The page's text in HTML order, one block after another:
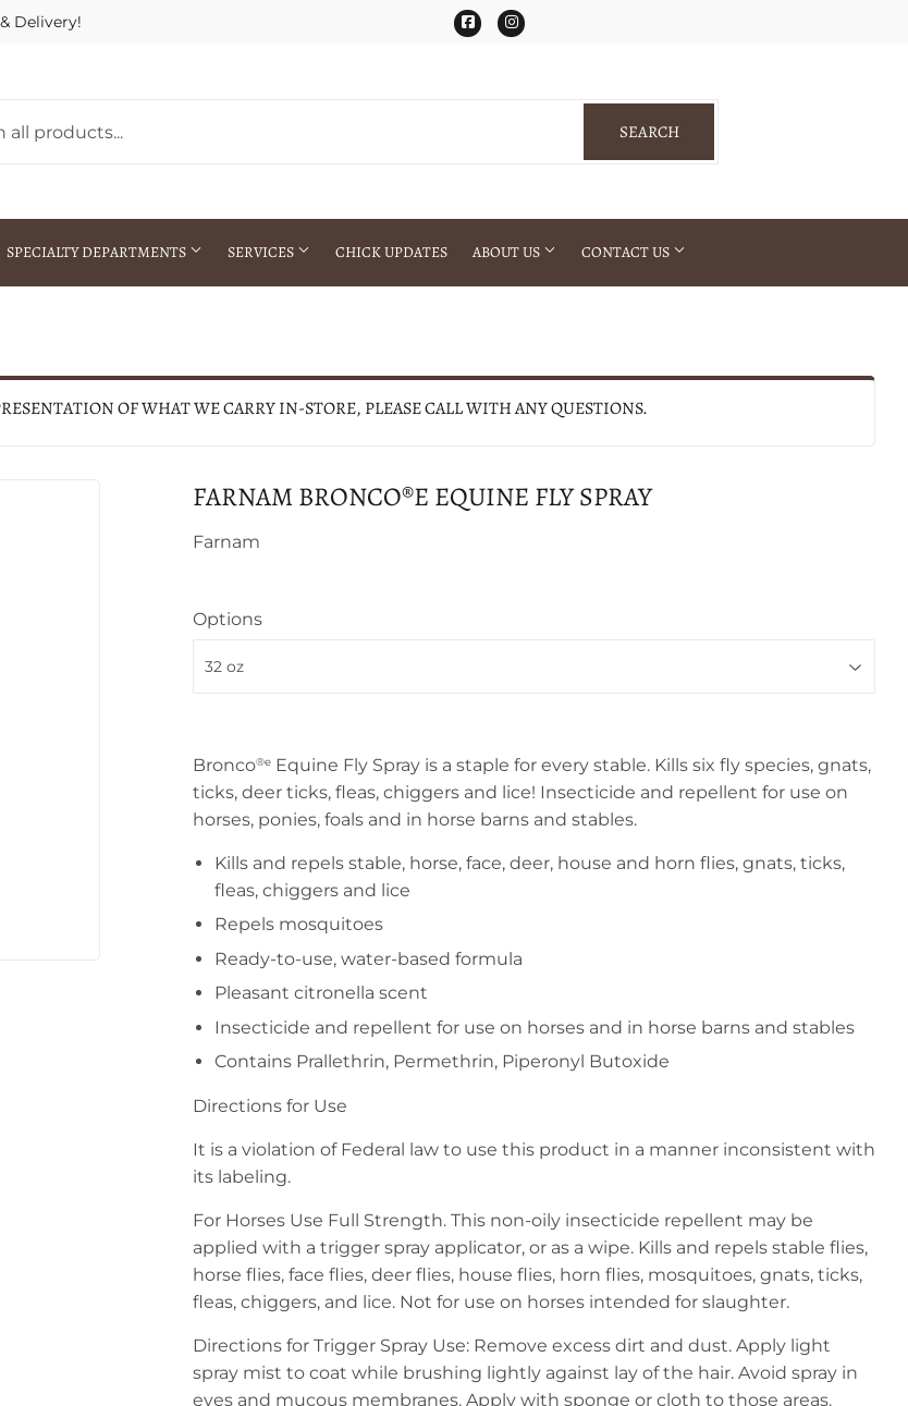
Delivery! FacebookInstagram
SEARCHSEARCH
SPECIALTY DEPARTMENTS SERVICES
Special Ordering
CHICK UPDATES ABOUT US CONTACT US
OF WHAT WE CARRY IN-STORE, PLEASE CALL WITH ANY QUESTIONS.
FARNAM BRONCO®E EQUINE FLY SPRAY
Farnam
Options
Bronco®e Equine Fly Spray is a staple for every stable. Kills six fly species, gnats,
ticks, deer ticks, fleas, chiggers and lice! Insecticide and repellent for use on
horses, ponies, foals and in horse barns and stables.
Kills and repels stable, horse, face, deer, house and horn flies, gnats, ticks,
fleas, chiggers and lice
Repels mosquitoes
Ready-to-use, water-based formula
Pleasant citronella scent
Insecticide and repellent for use on horses and in horse barns and stables
Contains Prallethrin, Permethrin, Piperonyl Butoxide
Directions for Use
It is a violation of Federal law to use this product in a manner inconsistent with
its labeling.
For Horses Use Full Strength. This non-oily insecticide repellent may be
applied with a trigger spray applicator, or as a wipe. Kills and repels stable flies,
horse flies, face flies, deer flies, house flies, horn flies, mosquitoes, gnats, ticks,
fleas, chiggers, and lice. Not for use on horses intended for slaughter.
Directions for Trigger Spray Use: Remove excess dirt and dust. Apply light
spray mist to coat while brushing lightly against lay of the hair. Avoid spray in
eyes and mucous membranes. Apply with sponge or cloth to those areas.